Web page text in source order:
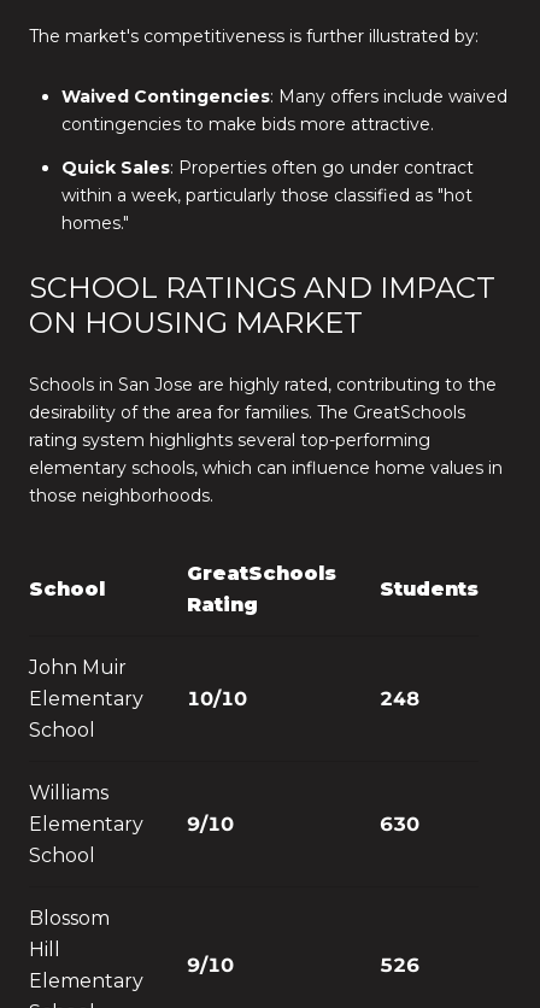
The market's competitiveness is further illustrated by:
Waived Contingencies: Many offers include waived
contingencies to make bids more attractive.
Quick Sales: Properties often go under contract
within a week, particularly those classified as "hot
homes."
SCHOOL RATINGS AND IMPACT
ON HOUSING MARKET
Schools in San Jose are highly rated, contributing to the
desirability of the area for families. The GreatSchools
rating system highlights several top-performing
elementary schools, which can influence home values in
those neighborhoods.
School
GreatSchools
Rating
Students
John Muir
Elementary
School
10/10 248
Williams
Elementary
School
9/10 630
Blossom
Hill
Elementary
9/10 526